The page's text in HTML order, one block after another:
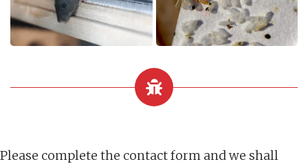
Please complete the contact form and we shall